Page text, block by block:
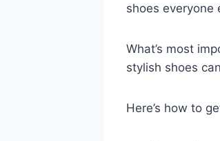
shoes everyone
What’s most
stylish shoes
Here’s how to